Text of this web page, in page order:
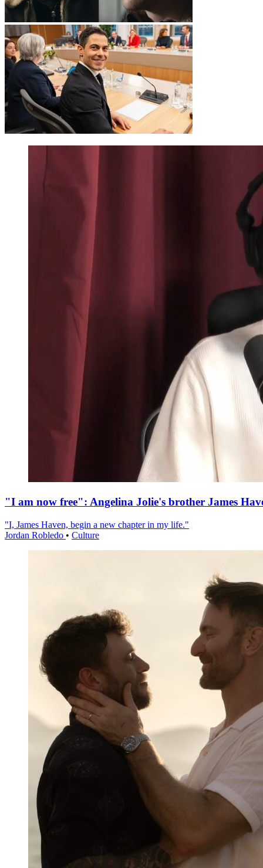
"I am now free": Angelina Jolie's brother James
"I, James Haven, begin a new chapter in my life."
Jordan Robledo • Culture